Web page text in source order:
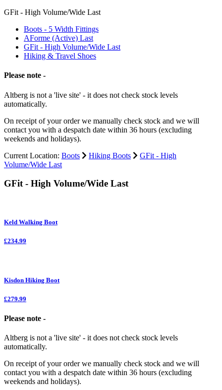
GFit - High Volume/Wide Last
Boots - 5 Width Fittings
AForme (Active) Last
GFit - High Volume/Wide Last
Hiking & Travel Shoes
Please note -
Altberg is not a 'live site' - it does not check stock levels
automatically.
On receipt of your order we manually check stock and we will
contact you with a despatch date within 36 hours (excluding
weekends and holidays).
Current Location: Boots Hiking Boots
GFit - High
Volume/Wide Last
GFit - High Volume/Wide Last
Keld Walking Boot
£234.99
Kisdon Hiking Boot
£279.99
Please note -
Altberg is not a 'live site' - it does not check stock levels
automatically.
On receipt of your order we manually check stock and we will
contact you with a despatch date within 36 hours (excluding
weekends and holidays).